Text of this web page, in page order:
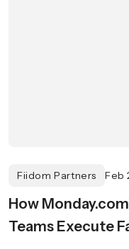
Fiidom Partners Feb
How
Teams Execute